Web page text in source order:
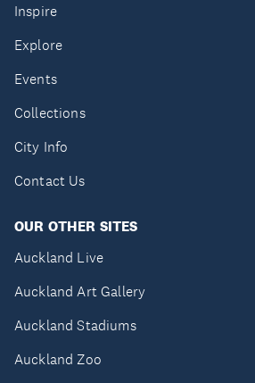
Inspire
Explore
Events
Collections
City Info
Contact Us
OUR OTHER SITES
Auckland Live
Auckland Art Gallery
Auckland Stadiums
Auckland Zoo